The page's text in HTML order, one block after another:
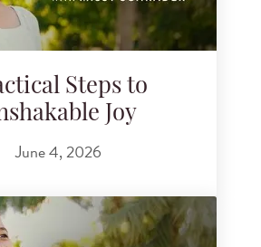
Steps to
Joy
June 4, 2026